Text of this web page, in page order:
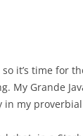
so it’s time for
My Grande
in my